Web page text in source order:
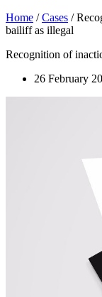
Home /Cases /
bailiff as illegal
Recognition of
26 February